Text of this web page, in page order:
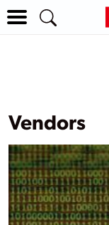
Vendors